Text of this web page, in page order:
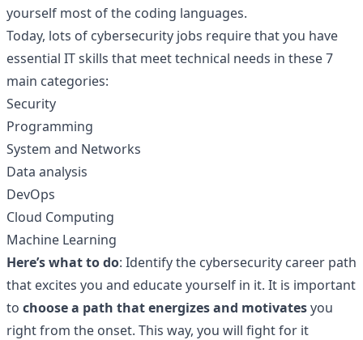
yourself most of the coding languages.
Today, lots of cybersecurity jobs require that you have
essential IT skills that meet technical needs in these 7
main categories:
Security
Programming
System and Networks
Data analysis
DevOps
Cloud Computing
Machine Learning
Here’s what to do: Identify the cybersecurity career path
that excites you and educate yourself in it. It is important
to choose a path that energizes and motivatesyou
right from the onset. This way, you will fight for it